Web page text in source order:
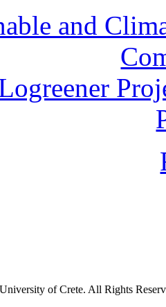
and
of Crete. All Rights